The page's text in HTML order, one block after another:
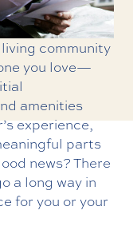
community
you love—
amenities
experience,
parts
news? There
a long way in
for you or your